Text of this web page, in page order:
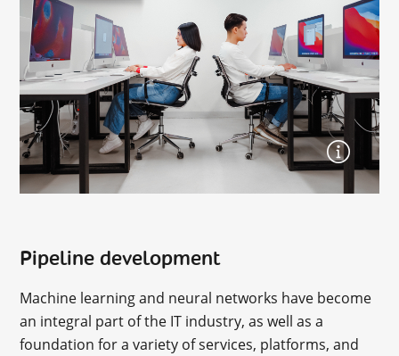
Pipeline development
Machine learning and neural networks have become
an integral part of the IT industry, as well as a
foundation for a variety of services, platforms, and